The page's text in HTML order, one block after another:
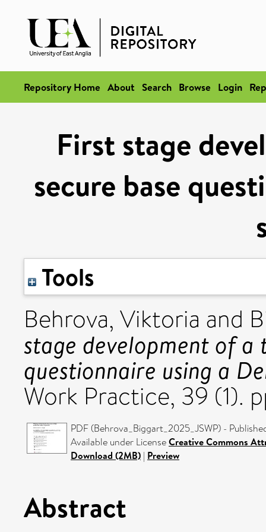
Repository Home About Search Browse Login
First stage
secure base
Tools
Behrova, Viktoria and
stage development of a
questionnaire using a
Work Practice, 39 (1).
PDF (Behrova_Biggart_2025_JSWP) -
Available under LicenseCreative Commons
Download (2MB) | Preview
Abstract